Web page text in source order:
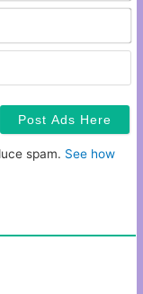
spam. See how